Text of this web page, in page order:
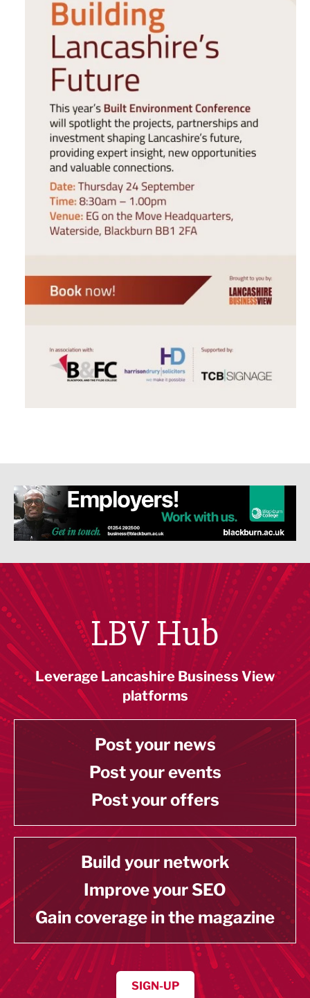
LBV Hub
Leverage Lancashire Business View
platforms
Post your news
Post your events
Post your offers
Build your network
Improve your SEO
Gain coverage in the magazine
SIGN-UP